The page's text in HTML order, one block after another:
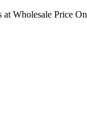
Wholesale Price